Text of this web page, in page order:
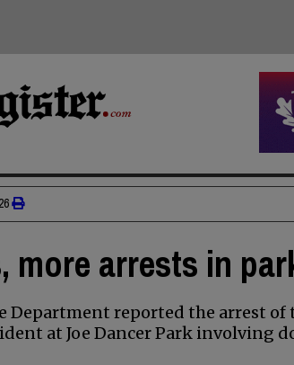
more arrests in
Department reported the arrest of
at Joe Dancer Park involving